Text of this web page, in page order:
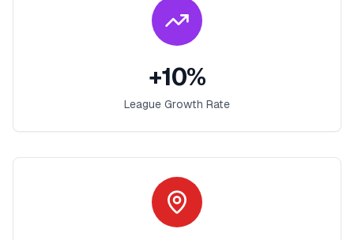
+10%
League Growth Rate